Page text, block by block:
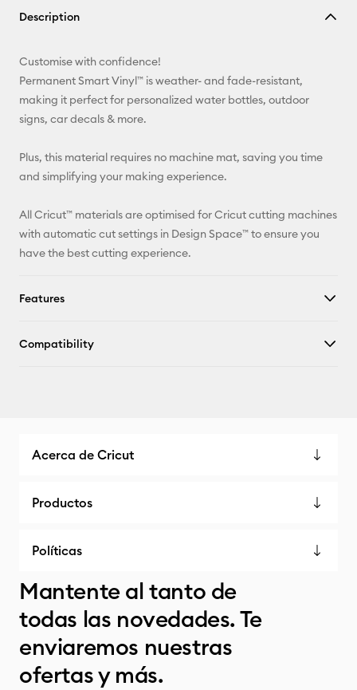
Description
Customise with confidence!
Permanent Smart Vinyl™ is weather- and fade-resistant,
making it perfect for personalized water bottles, outdoor
signs, car decals & more.
Plus, this material requires no machine mat, saving you time
and simplifying your making experience.
All Cricut™ materials are optimised for Cricut cutting machines
with automatic cut settings in Design Space™ to ensure you
have the best cutting experience.
Features
Compatibility
Acerca de Cricut
Productos
Políticas
Mantente al tanto de
todas las novedades. Te
enviaremos nuestras
ofertas y más.